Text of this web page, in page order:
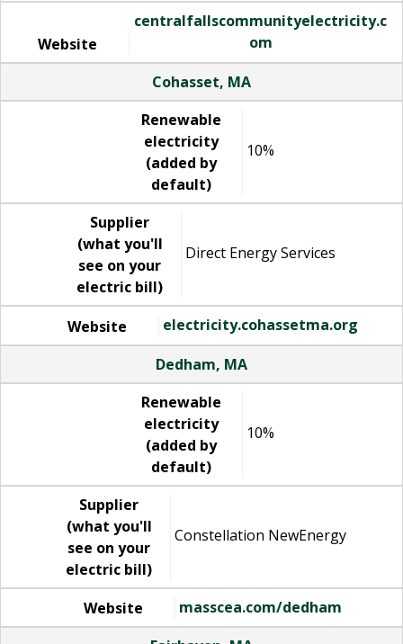
Website
centralfallscommunityelectricity.c
om
Cohasset, MA
Renewable
electricity
(added by
default)
10%
Supplier
(what you'll
see on your
electric bill)
Direct Energy Services
Website
electricity.cohassetma.org
Dedham, MA
Renewable
electricity
(added by
default)
10%
Supplier
(what you'll
see on your
electric bill)
Constellation NewEnergy
Website
masscea.com/dedham